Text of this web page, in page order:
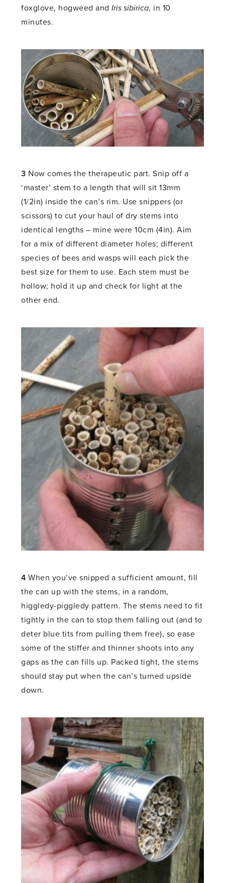
foxglove, hogweed andIris sibirica, in 10
minutes.
3 Now comes the therapeutic part. Snip off a
‘master’ stem to a length that will sit 13mm
(1/2in) inside the can’s rim. Use snippers (or
scissors) to cut your haul of dry stems into
identical lengths – mine were 10cm (4in). Aim
for a mix of different diameter holes; different
species of bees and wasps will each pick the
best size for them to use. Each stem must be
hollow; hold it up and check for light at the
other end.
4 When you’ve snipped a sufficient amount, fill
the can up with the stems, in a random,
higgledy-piggledy pattern. The stems need to fit
tightly in the can to stop them falling out (and to
deter blue tits from pulling them free), so ease
some of the stiffer and thinner shoots into any
gaps as the can fills up. Packed tight, the stems
should stay put when the can’s turned upside
down.